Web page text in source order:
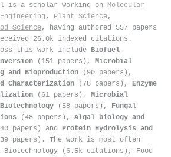
is a scholar working on Molecular
, Plant Science,
Science, having authored 557 papers
26.0k indexed citations .
this work include Biofuel
(151 papers), Microbial
and Bioproduction (90 papers),
Characterization (78 papers), Enzyme
(61 papers), Microbial
(58 papers), Fungal
(48 papers), Algal biology and
papers) and Protein Hydrolysis and
papers). The work is most often
(6.5k citations), Food